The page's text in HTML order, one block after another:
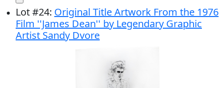
Lot#24: Original Title Artwork From the 1976
Film ''James Dean'' by Legendary Graphic
Artist Sandy Dvore